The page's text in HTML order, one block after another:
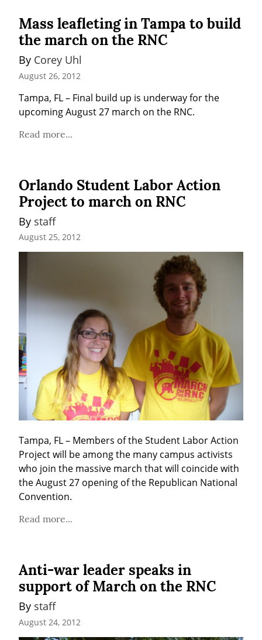
Mass leafleting in Tampa to build
the march on the RNC
By Corey Uhl
August 26, 2012
Tampa, FL – Final build up is underway for the
upcoming August 27 march on the RNC.
Read more...
Orlando Student Labor Action
Project to march on RNC
By staff
August 25, 2012
Tampa, FL – Members of the Student Labor Action
Project will be among the many campus activists
who join the massive march that will coincide with
the August 27 opening of the Republican National
Convention.
Read more...
Anti-war leader speaks in
support of March on the RNC
By staff
August 24, 2012